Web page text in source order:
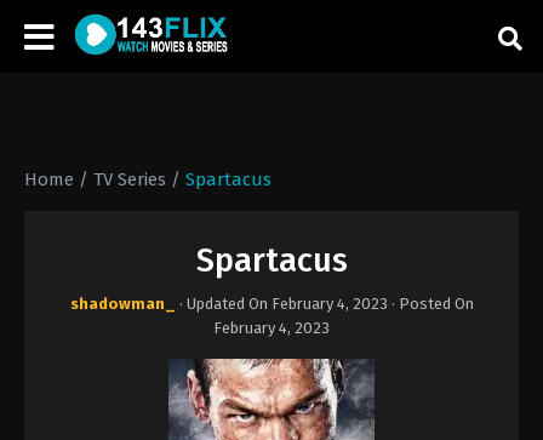
Home / TV Series / Spartacus
Spartacus
shadowman_ · Updated On February 4, 2023 · Posted On
February 4, 2023